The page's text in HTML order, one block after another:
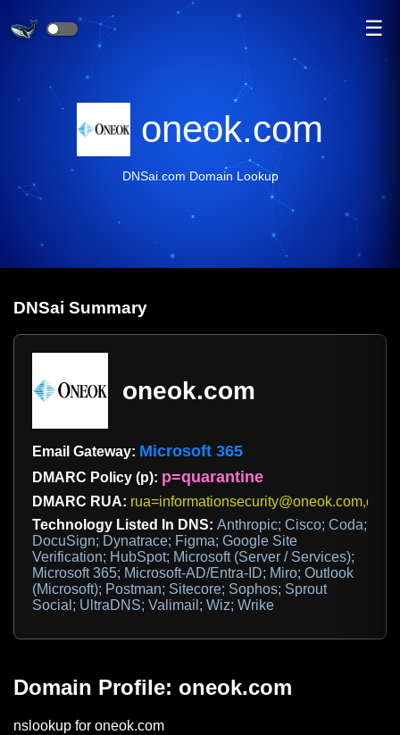
☰
oneok.com
DNSai.com Domain Lookup
DNSai Summary
oneok.com
Email Gateway: Microsoft 365
DMARC Policy (p): p=quarantine
DMARC RUA:
Technology Listed In DNS: Anthropic; Cisco; Coda;
DocuSign; Dynatrace; Figma; Google Site
Verification; HubSpot; Microsoft (Server / Services);
Microsoft 365; Microsoft-AD/Entra-ID; Miro; Outlook
(Microsoft); Postman; Sitecore; Sophos; Sprout
Social; UltraDNS; Valimail; Wiz; Wrike
Domain Profile: oneok.com
nslookup for oneok.com